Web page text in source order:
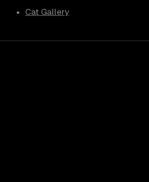
Cat Gallery